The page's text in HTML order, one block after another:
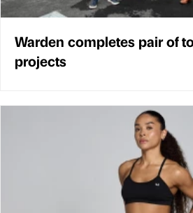
Warden completes pair of
projects